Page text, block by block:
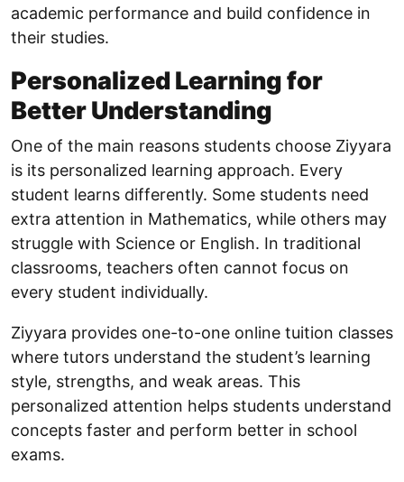
academic performance and build confidence in
their studies.
Personalized Learning for
Better Understanding
One of the main reasons students choose Ziyyara
is its personalized learning approach. Every
student learns differently. Some students need
extra attention in Mathematics, while others may
struggle with Science or English. In traditional
classrooms, teachers often cannot focus on
every student individually.
Ziyyara provides one-to-one online tuition classes
where tutors understand the student’s learning
style, strengths, and weak areas. This
personalized attention helps students understand
concepts faster and perform better in school
exams.